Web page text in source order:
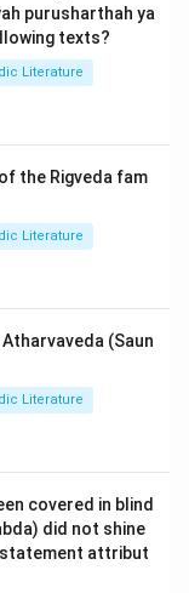
nature
purusharthah ya
texts?
Literature
the Rigveda fam
Literature
(Saun
Literature
covered in blind
did not shine
statement attribut